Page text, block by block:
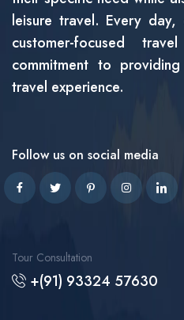
leisure travel. Every
customer-focused
commitment to
travel experience.
Follow us on social media
Tour Consultation
+(91) 93324 57630